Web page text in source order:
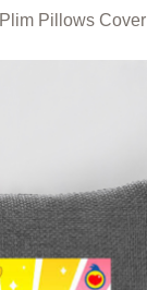
Pillows Cover